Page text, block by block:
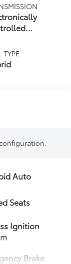
with
TYPE
Auto
Seats
Ignition
Brake